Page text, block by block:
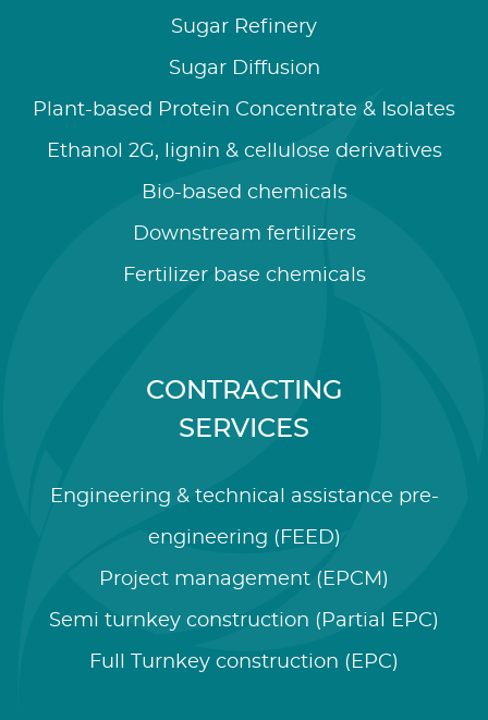
Sugar Refinery
Sugar Diffusion
Plant-based Protein Concentrate & Isolates
Ethanol 2G, lignin & cellulose derivatives
Bio-based chemicals
Downstream fertilizers
Fertilizer base chemicals
CONTRACTING
SERVICES
Engineering & technical assistance pre-
engineering (FEED)
Project management (EPCM)
Semi turnkey construction (Partial EPC)
Full Turnkey construction (EPC)